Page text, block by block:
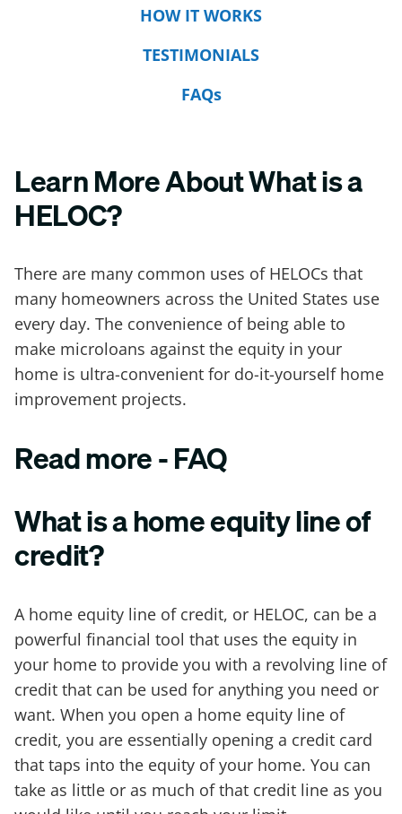
HOW IT WORKS
TESTIMONIALS
FAQs
Learn More About What is a
HELOC?
There are many common uses of HELOCs that
many homeowners across the United States use
every day. The convenience of being able to
make microloans against the equity in your
home is ultra-convenient for do-it-yourself home
improvement projects.
Read more - FAQ
What is a home equity line of
credit?
A home equity line of credit, or HELOC, can be a
powerful financial tool that uses the equity in
your home to provide you with a revolving line of
credit that can be used for anything you need or
want. When you open a home equity line of
credit, you are essentially opening a credit card
that taps into the equity of your home. You can
take as little or as much of that credit line as you